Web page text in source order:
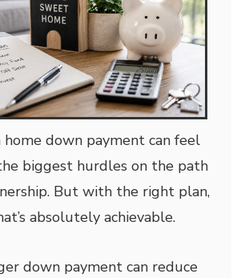
home down payment can feel
biggest hurdles on the path
But with the right plan,
absolutely achievable.
down payment can reduce